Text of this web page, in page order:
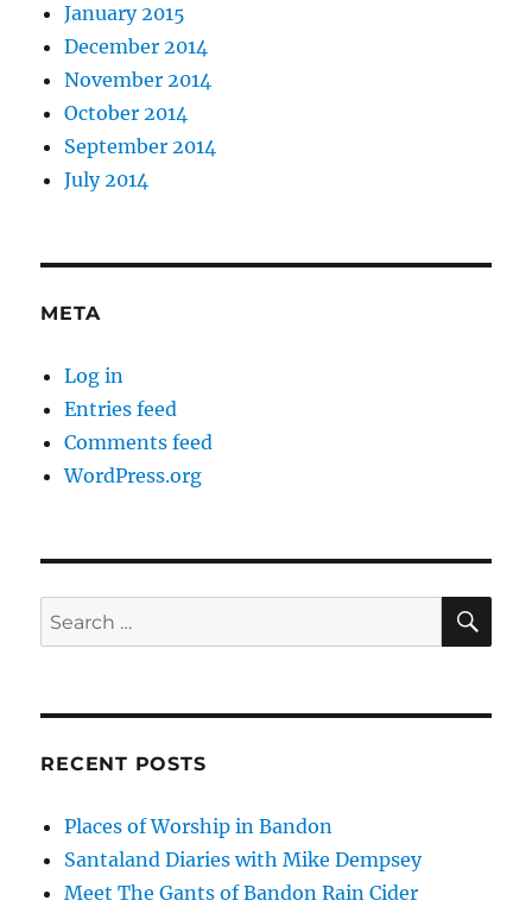
January 2015
December 2014
November 2014
October 2014
September 2014
July 2014
META
Log in
Entries feed
Comments feed
WordPress.org
Search
for:
RECENT POSTS
Places of Worship in Bandon
Santaland Diaries with Mike Dempsey
Meet The Gants of Bandon Rain Cider